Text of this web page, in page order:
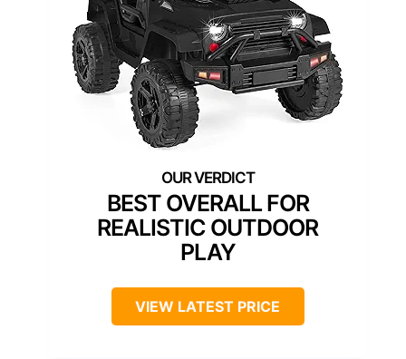
BEST OVERALL FOR
REALISTIC OUTDOOR
PLAY
VIEW LATEST PRICE